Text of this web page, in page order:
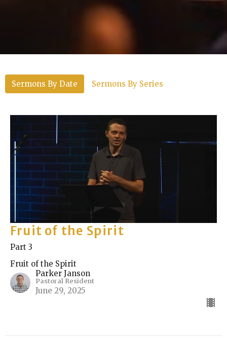
Sermons By Date Sermons By Series
Fruit of the Spirit
Part 3
Fruit of the Spirit
Parker Janson
Pastoral Resident
June 29, 2025